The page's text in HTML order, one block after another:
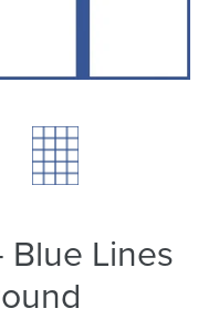
Blue Lines